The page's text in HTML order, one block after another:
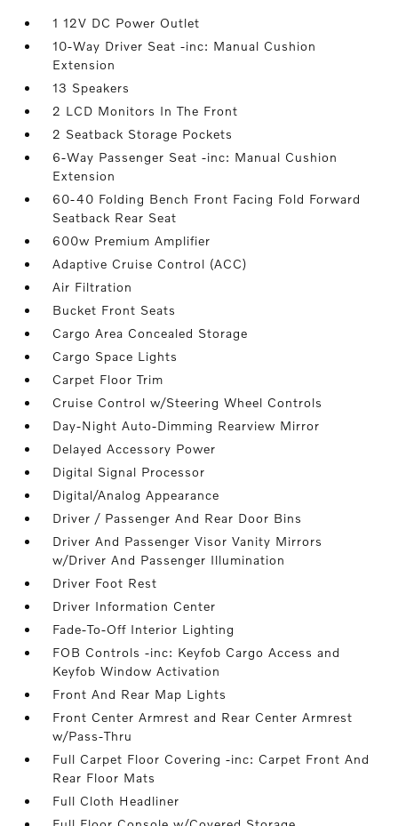
1 12V DC Power Outlet
10-Way Driver Seat -inc: Manual Cushion
Extension
13 Speakers
2 LCD Monitors In The Front
2 Seatback Storage Pockets
6-Way Passenger Seat -inc: Manual Cushion
Extension
60-40 Folding Bench Front Facing Fold Forward
Seatback Rear Seat
600w Premium Amplifier
Adaptive Cruise Control (ACC)
Air Filtration
Bucket Front Seats
Cargo Area Concealed Storage
Cargo Space Lights
Carpet Floor Trim
Cruise Control w/Steering Wheel Controls
Day-Night Auto-Dimming Rearview Mirror
Delayed Accessory Power
Digital Signal Processor
Digital/Analog Appearance
Driver / Passenger And Rear Door Bins
Driver And Passenger Visor Vanity Mirrors
w/Driver And Passenger Illumination
Driver Foot Rest
Driver Information Center
Fade-To-Off Interior Lighting
FOB Controls -inc: Keyfob Cargo Access and
Keyfob Window Activation
Front And Rear Map Lights
Front Center Armrest and Rear Center Armrest
w/Pass-Thru
Full Carpet Floor Covering -inc: Carpet Front And
Rear Floor Mats
Full Cloth Headliner